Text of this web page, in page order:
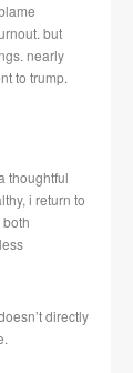
but
nearly
to trump.
thoughtful
i return to
directly